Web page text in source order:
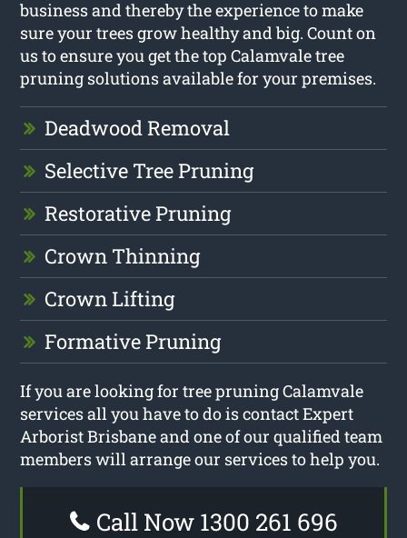
business and thereby the experience to make
sure your trees grow healthy and big. Count on
us to ensure you get the top Calamvale tree
pruning solutions available for your premises.
Deadwood Removal
Selective Tree Pruning
Restorative Pruning
Crown Thinning
Crown Lifting
Formative Pruning
If you are looking for tree pruning Calamvale
services all you have to do is contact Expert
Arborist Brisbane and one of our qualified team
members will arrange our services to help you.
Call Now 1300 261 696